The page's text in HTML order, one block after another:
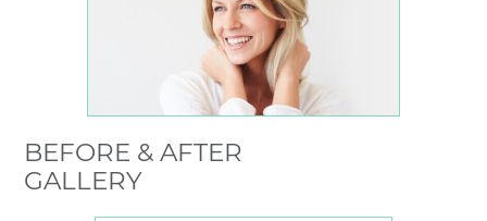
BEFORE & AFTER
GALLERY